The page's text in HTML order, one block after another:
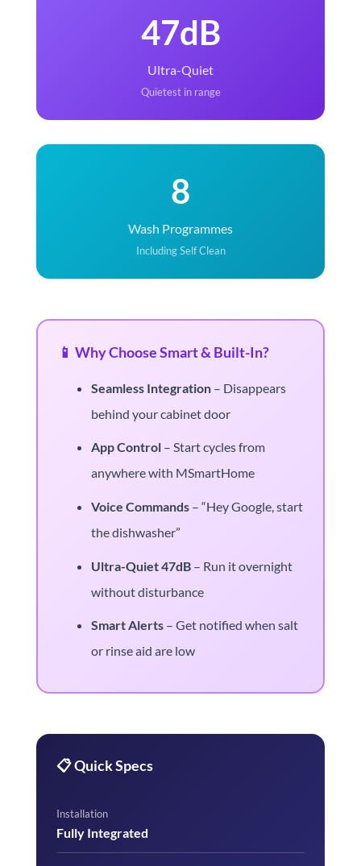
47dB
Ultra-Quiet
Quietest in range
8
Wash Programmes
Including Self Clean
📱 Why Choose Smart & Built-In?
Seamless Integration– Disappears
behind your cabinet door
App Control– Start cycles from
anywhere with MSmartHome
Voice Commands– “Hey Google, start
the dishwasher”
Ultra-Quiet 47dB– Run it overnight
without disturbance
Smart Alerts– Get notified when salt
or rinse aid are low
📋 Quick Specs
Installation
Fully Integrated